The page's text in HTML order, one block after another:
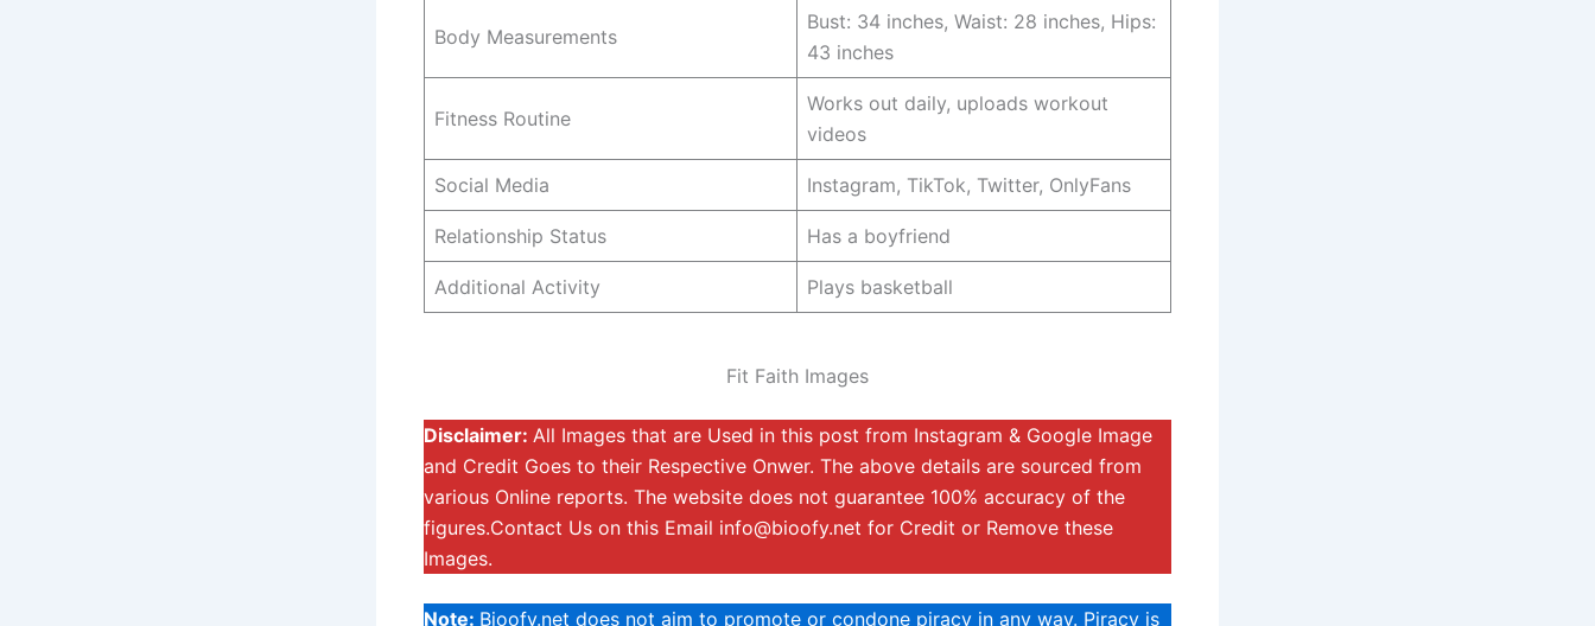
Body Measurements
Bust: 34 inches, Waist: 28 inches, Hips:
43 inches
Fitness Routine
Works out daily, uploads workout
videos
Social Media Instagram, TikTok, Twitter, OnlyFans
Relationship Status Has a boyfriend
Additional Activity Plays basketball
Fit Faith Images
Disclaimer: All Images that are Used in this post from Instagram & Google Image
and Credit Goes to their Respective Onwer. The above details are sourced from
various Online reports. The website does not guarantee 100% accuracy of the
figures.Contact Us on this Email info@bioofy.net for Credit or Remove these
Images.
Note: Bioofy.net does not aim to promote or condone piracy in any way. Piracy is